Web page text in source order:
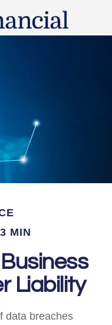
MIN
Liability
data breaches